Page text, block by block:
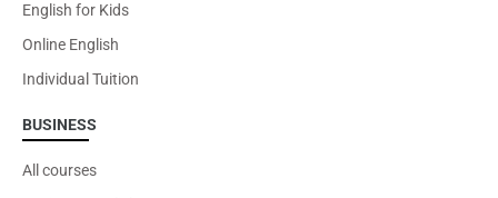
English for Kids
Online English
Individual Tuition
BUSINESS
All courses